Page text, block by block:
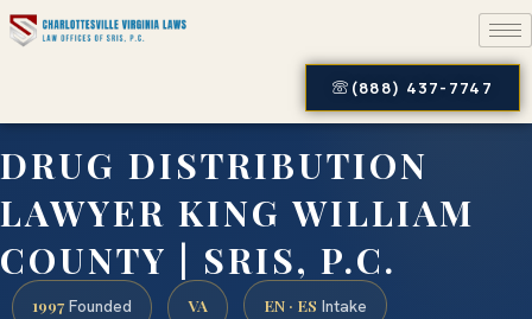
(888) 437-7747
DRUG DISTRIBUTION
LAWYER KING WILLIAM
COUNTY | SRIS, P.C.
1997 Founded VA EN · ES Intake